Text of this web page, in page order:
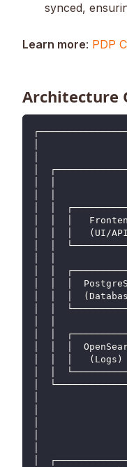
synced,
Learn more: PDP
Architecture
│
│
│  │
│  │
│  │  │
│  │  │   (UI/
│  │
│  │
│  │  │
│  │  │
│  │
│  │
│  │  │
│  │  │
│  │
│
│
│
│